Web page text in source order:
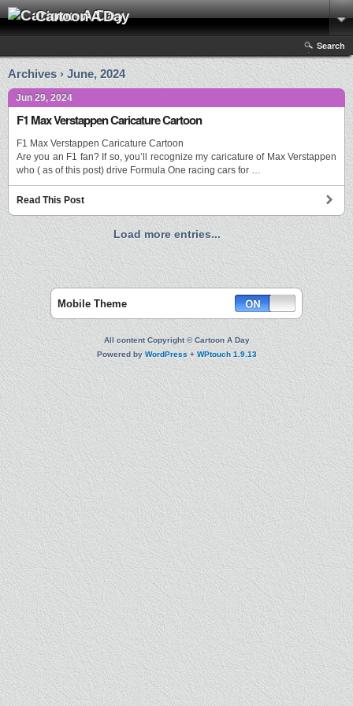
Cartoon A Day
Search
Archives › June, 2024
Jun 29, 2024
F1 Max Verstappen Caricature Cartoon
F1 Max Verstappen Caricature Cartoon
Are you an F1 fan? If so, you’ll recognize my caricature of Max Verstappen
who ( as of this post) drive Formula One racing cars for …
Read This Post
Load more entries...
Mobile Theme
All content Copyright © Cartoon A Day
Powered byWordPress+WPtouch 1.9.13